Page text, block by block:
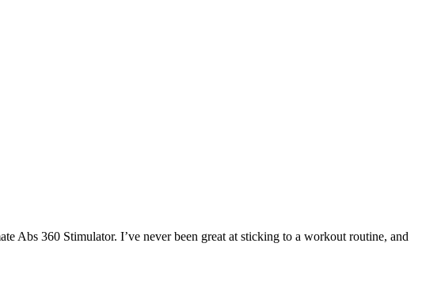
Abs 360 Stimulator. I’ve never been great at sticking to a workout routine, and